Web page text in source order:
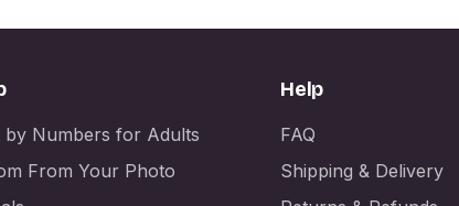
by Numbers for Adults
From Your Photo
Help
FAQ
Shipping & Delivery